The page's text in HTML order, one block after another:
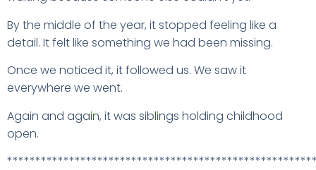
By the middle of the year, it stopped feeling like a
detail. It felt like something we had been missing.
Once we noticed it, it followed us. We saw it
everywhere we went.
Again and again, it was siblings holding childhood
open.